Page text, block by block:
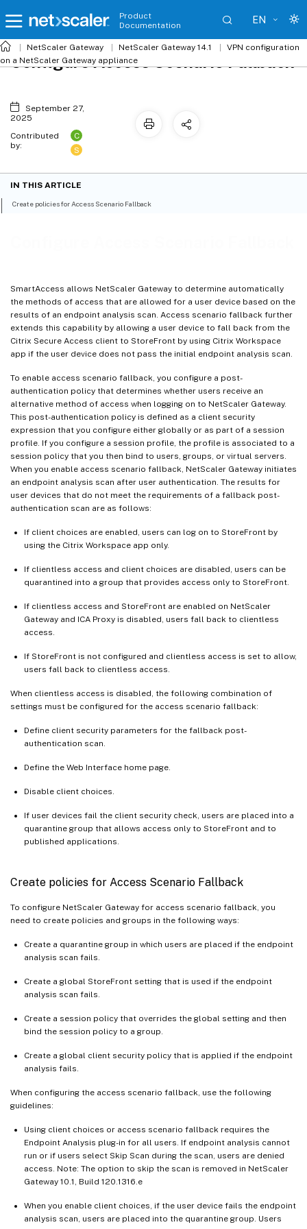
Product
Documentation
EN
NetScaler Gateway NetScaler Gateway 14.1
VPN configuration
on a NetScaler Gateway appliance
SmartAccess allows NetScaler Gateway to determine automatically
the methods of access that are allowed for a user device based on the
results of an endpoint analysis scan. Access scenario fallback further
extends this capability by allowing a user device to fall back from the
Citrix Secure Access client to StoreFront by using Citrix Workspace
app if the user device does not pass the initial endpoint analysis scan.
To enable access scenario fallback, you configure a post-
authentication policy that determines whether users receive an
alternative method of access when logging on to NetScaler Gateway.
This post-authentication policy is defined as a client security
expression that you configure either globally or as part of a session
profile. If you configure a session profile, the profile is associated to a
session policy that you then bind to users, groups, or virtual servers.
When you enable access scenario fallback, NetScaler Gateway initiates
an endpoint analysis scan after user authentication. The results for
user devices that do not meet the requirements of a fallback post-
authentication scan are as follows:
If client choices are enabled, users can log on to StoreFront by
using the Citrix Workspace app only.
If clientless access and client choices are disabled, users can be
quarantined into a group that provides access only to StoreFront.
If clientless access and StoreFront are enabled on NetScaler
Gateway and ICA Proxy is disabled, users fall back to clientless
access.
If StoreFront is not configured and clientless access is set to allow,
users fall back to clientless access.
When clientless access is disabled, the following combination of
settings must be configured for the access scenario fallback:
Define client security parameters for the fallback post-
authentication scan.
Define the Web Interface home page.
Disable client choices.
If user devices fail the client security check, users are placed into a
quarantine group that allows access only to StoreFront and to
published applications.
Create policies for Access Scenario Fallback
To configure NetScaler Gateway for access scenario fallback, you
need to create policies and groups in the following ways:
Create a quarantine group in which users are placed if the endpoint
analysis scan fails.
Create a global StoreFront setting that is used if the endpoint
analysis scan fails.
Create a session policy that overrides the global setting and then
bind the session policy to a group.
Create a global client security policy that is applied if the endpoint
analysis fails.
When configuring the access scenario fallback, use the following
guidelines:
Using client choices or access scenario fallback requires the
Endpoint Analysis plug-in for all users. If endpoint analysis cannot
run or if users select Skip Scan during the scan, users are denied
access. Note: The option to skip the scan is removed in NetScaler
Gateway 10.1, Build 120.1316.e
When you enable client choices, if the user device fails the endpoint
analysis scan, users are placed into the quarantine group. Users
Configure Access Scenario Fallback
September 27,
2025
Contributed
by:
C
S
IN THIS ARTICLE
Create policies for Access Scenario Fallback